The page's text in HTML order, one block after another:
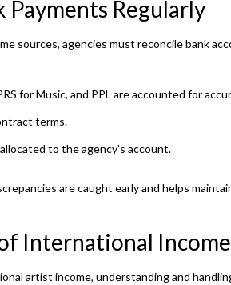
Payments Regularly
sources, agencies must reconcile bank
for Music, and PPL are accounted for
terms.
to the agency’s account.
are caught early and helps
International Income
artist income, understanding and